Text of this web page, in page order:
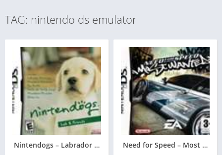
TAG: nintendo ds emulator
Nintendogs – Labrador & FriendsNeed for Speed – Most